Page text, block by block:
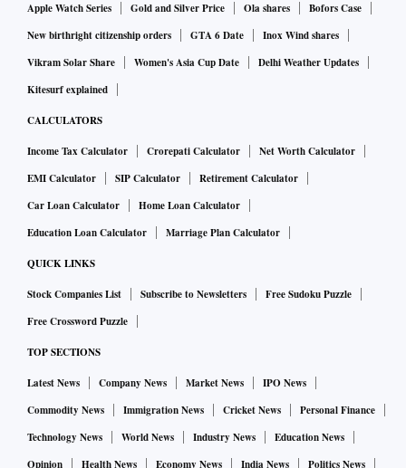
Apple Watch Series
Gold and Silver Price Ola shares
Bofors Case
New birthright citizenship orders
GTA 6 Date
Inox Wind shares
Vikram Solar Share
Women's Asia Cup Date
Delhi Weather Updates
Kitesurf explained
CALCULATORS
Income Tax Calculator Crorepati Calculator
Net Worth Calculator
EMI Calculator
SIP Calculator
Retirement Calculator
Car Loan Calculator
Home Loan Calculator
Education Loan Calculator
Marriage Plan Calculator
QUICK LINKS
Stock Companies List Subscribe to Newsletters
Free Sudoku Puzzle
Free Crossword Puzzle
TOP SECTIONS
Latest News Company News Market News
IPO News
Commodity News
Immigration News Cricket News
Personal Finance
Technology News
World News Industry News
Education News
Opinion
Health News Economy News India News
Politics News